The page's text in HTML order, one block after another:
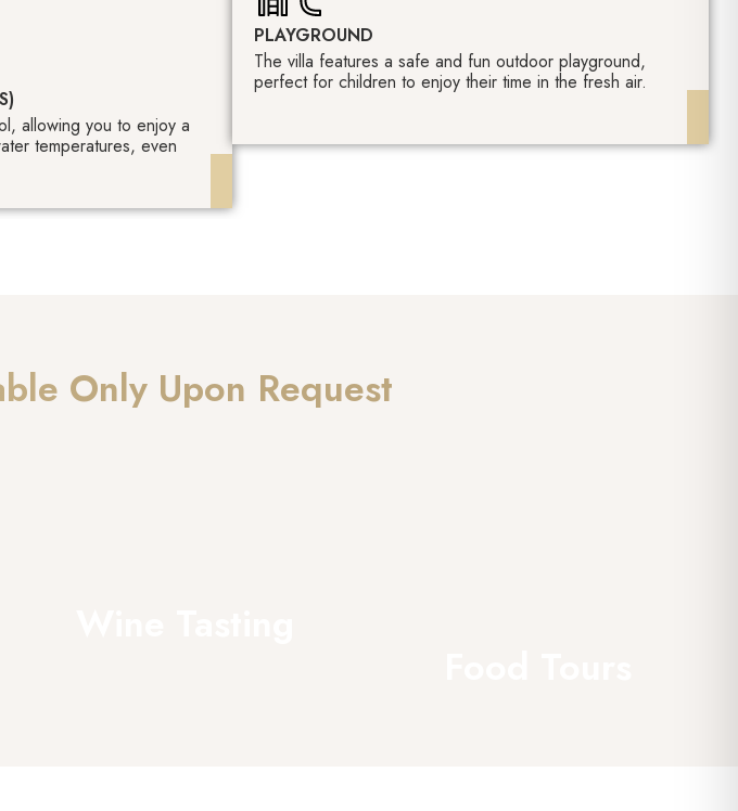
allowing you to enjoy a
temperatures, even
PLAYGROUND
The villa features a safe and fun outdoor playground,
perfect for children to enjoy their time in the fresh air.
Only Upon Request